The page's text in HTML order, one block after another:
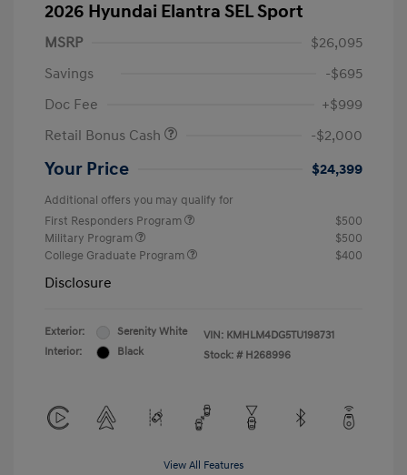
2026 Hyundai Elantra SEL Sport
MSRP
$26,095
Savings
-$695
Doc Fee
+$999
Retail Bonus Cash
-$2,000
Your Price $24,399
Additional offers you may qualify for
First Responders Program
$500
Military Program
$500
College Graduate Program
$400
Disclosure
Exterior:
Serenity White
Interior:
Black
VIN: KMHLM4DG5TU198731
Stock: # H268996
View All Features